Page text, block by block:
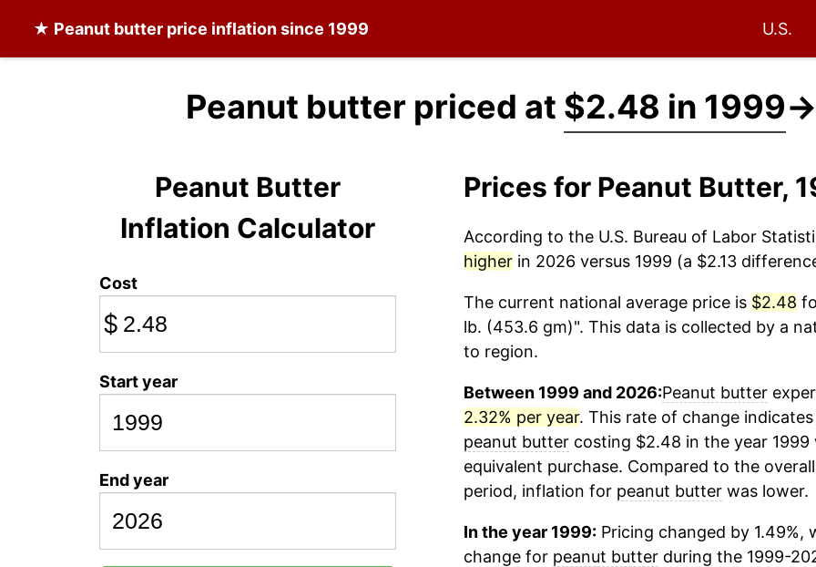
★ Peanut butter price inflation since 1999 U.S.
Peanut butter priced at $2.48 in 1999→
Peanut Butter
Inflation Calculator
Cost
$
Start year
End year
Prices for Peanut Butter,
According to the U.S. Bureau of Labor
higherin 2026 versus 1999 (a $2.13
The current national average price is $2.48
lb. (453.6 gm)". This data is collected by a
to region.
Between 1999 and 2026:Peanut butter
2.32% per year. This rate of change
peanut buttercosting $2.48 in the year 1999
equivalent purchase. Compared to the
period, inflation for peanut butterwas lower.
In the year 1999:Pricing changed by 1.49%,
change for peanut butterduring the 1999-